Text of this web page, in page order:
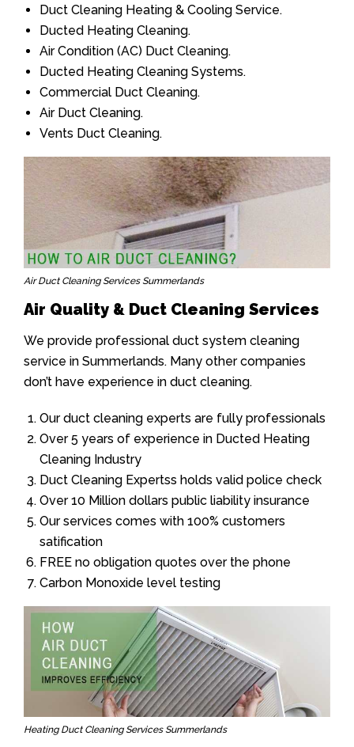
Duct Cleaning Heating & Cooling Service.
Ducted Heating Cleaning.
Air Condition (AC) Duct Cleaning.
Ducted Heating Cleaning Systems.
Commercial Duct Cleaning.
Air Duct Cleaning.
Vents Duct Cleaning.
Air Duct Cleaning Services Summerlands
Air Quality & Duct Cleaning Services
We provide professional duct system cleaning
service in Summerlands. Many other companies
don’t have experience in duct cleaning.
Our duct cleaning experts are fully professionals
Over 5 years of experience in Ducted Heating
Cleaning Industry
Duct Cleaning Expertss holds valid police check
Over 10 Million dollars public liability insurance
Our services comes with 100% customers
satification
FREE no obligation quotes over the phone
Carbon Monoxide level testing
Heating Duct Cleaning Services Summerlands